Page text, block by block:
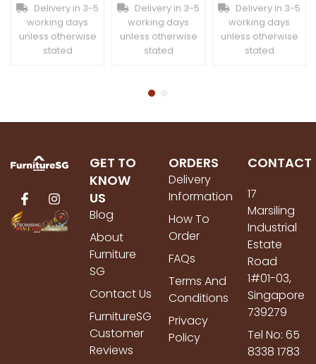
Delivery in 3-5
working days
unless otherwise
stated
Delivery in 3-5
working days
unless otherwise
stated
Delivery in 3-5
working days
unless otherwise
stated
GET TO
KNOW
US
Blog
About
Furniture
SG
Contact Us
FurnitureSG
Customer
Reviews
ORDERS
Delivery
Information
How To
Order
FAQs
Terms And
Conditions
Privacy
Policy
CONTACT
17
Marsiling
Industrial
Estate
Road
1#01-03,
Singapore
739279
Tel No: 65
8338 1783